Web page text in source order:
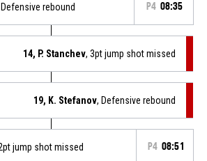
rebound P4 08:35
14, P. Stanchev, 3pt jump shot missed
19, K. Stefanov, Defensive rebound
jump shot missed P4 08:51